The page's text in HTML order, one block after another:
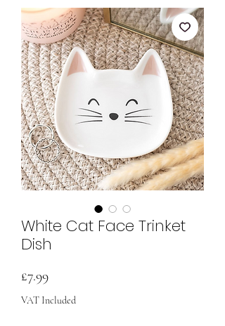
White Cat Face Trinket
Dish
£7.99Price
VAT Included